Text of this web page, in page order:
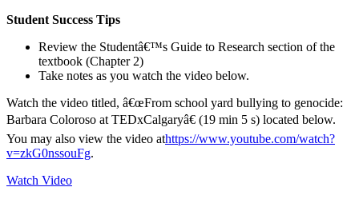
Student Success Tips
Review the Studentâ€™s Guide to Research section of the
textbook (Chapter 2)
Take notes as you watch the video below.
Watch the video titled, â€œFrom school yard bullying to genocide:
Barbara Coloroso at TEDxCalgaryâ€ (19 min 5 s) located below.
You may also view the video athttps://www.youtube.com/watch?
v=zkG0nssouFg.
Watch Video